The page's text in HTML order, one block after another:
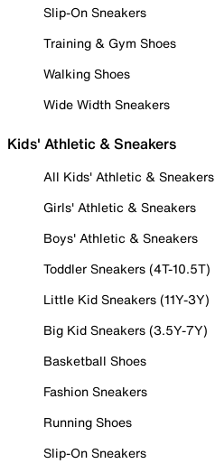
Slip-On Sneakers
Training & Gym Shoes
Walking Shoes
Wide Width Sneakers
Kids' Athletic & Sneakers
All Kids' Athletic & Sneakers
Girls' Athletic & Sneakers
Boys' Athletic & Sneakers
Toddler Sneakers (4T-10.5T)
Little Kid Sneakers (11Y-3Y)
Big Kid Sneakers (3.5Y-7Y)
Basketball Shoes
Fashion Sneakers
Running Shoes
Slip-On Sneakers